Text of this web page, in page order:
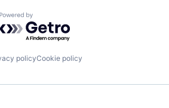
Powered by Getro.com
policyCookie policy